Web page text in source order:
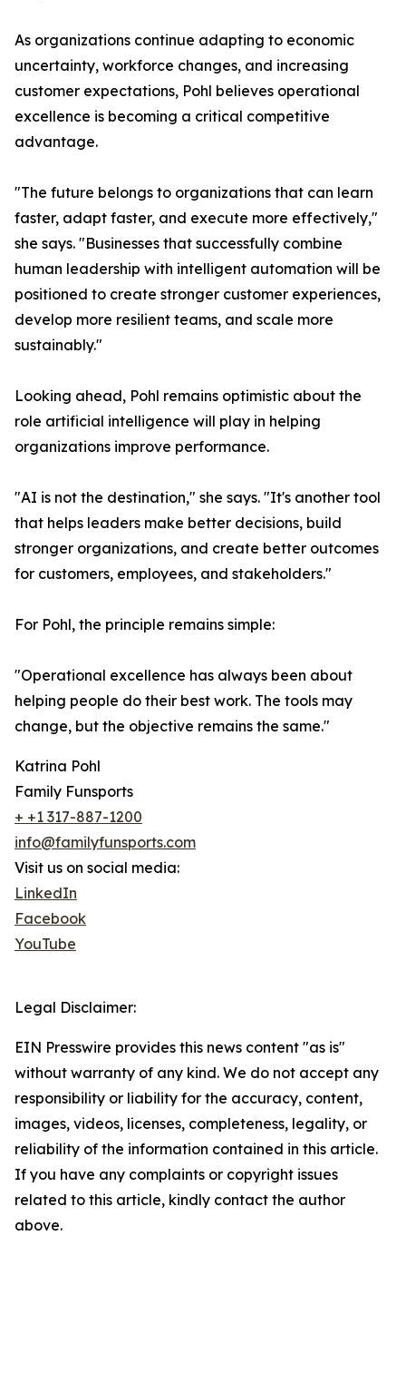
As organizations continue adapting to economic
uncertainty, workforce changes, and increasing
customer expectations, Pohl believes operational
excellence is becoming a critical competitive
advantage.
"The future belongs to organizations that can learn
faster, adapt faster, and execute more effectively,"
she says. "Businesses that successfully combine
human leadership with intelligent automation will be
positioned to create stronger customer experiences,
develop more resilient teams, and scale more
sustainably."
Looking ahead, Pohl remains optimistic about the
role artificial intelligence will play in helping
organizations improve performance.
"AI is not the destination," she says. "It's another tool
that helps leaders make better decisions, build
stronger organizations, and create better outcomes
for customers, employees, and stakeholders."
For Pohl, the principle remains simple:
"Operational excellence has always been about
helping people do their best work. The tools may
change, but the objective remains the same."
Katrina Pohl
Family Funsports
+ +1 317-887-1200
info@familyfunsports.com
Visit us on social media:
LinkedIn
Facebook
YouTube
Legal Disclaimer:
EIN Presswire provides this news content "as is"
without warranty of any kind. We do not accept any
responsibility or liability for the accuracy, content,
images, videos, licenses, completeness, legality, or
reliability of the information contained in this article.
If you have any complaints or copyright issues
related to this article, kindly contact the author
above.